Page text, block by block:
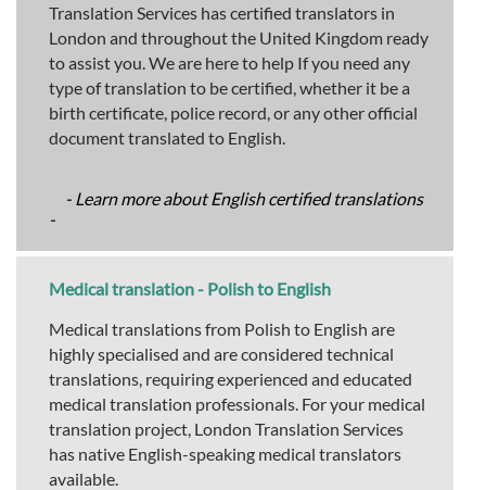
Translation Services has certified translators in
London and throughout the United Kingdom ready
to assist you. We are here to help If you need any
type of translation to be certified, whether it be a
birth certificate, police record, or any other official
document translated to English.
- Learn more about English certified translations
-
Medical translation - Polish to English
Medical translations from Polish to English are
highly specialised and are considered technical
translations, requiring experienced and educated
medical translation professionals. For your medical
translation project, London Translation Services
has native English-speaking medical translators
available.